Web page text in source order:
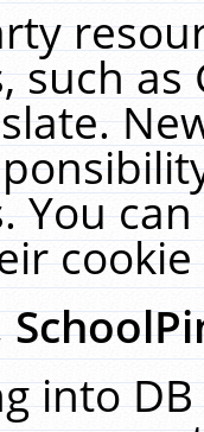
such
You
into